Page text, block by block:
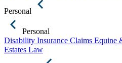
Personal
Personal
Disability Insurance Claims Equine
Estates Law